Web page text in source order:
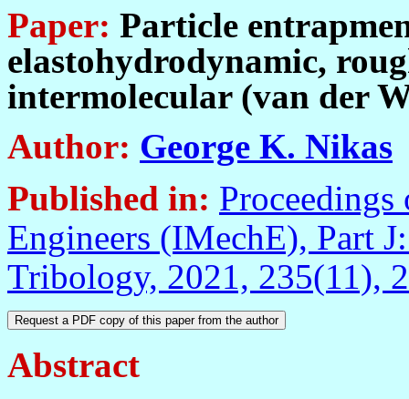
Paper: Particle
elastohydrodynamic,
intermolecular (van der
Author: George K. Nikas
Published in:
Engineers (IMechE), Part
Tribology, 2021, 235(11),
Abstract